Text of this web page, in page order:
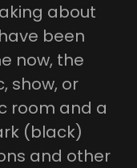
about
been
now, the
show, or
room and a
(black)
and other